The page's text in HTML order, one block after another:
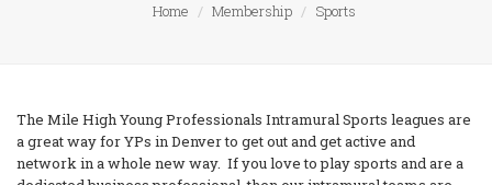
Home Membership Sports
The Mile High Young Professionals Intramural Sports leagues are
a great way for YPs in Denver to get out and get active and
network in a whole new way. If you love to play sports and are a